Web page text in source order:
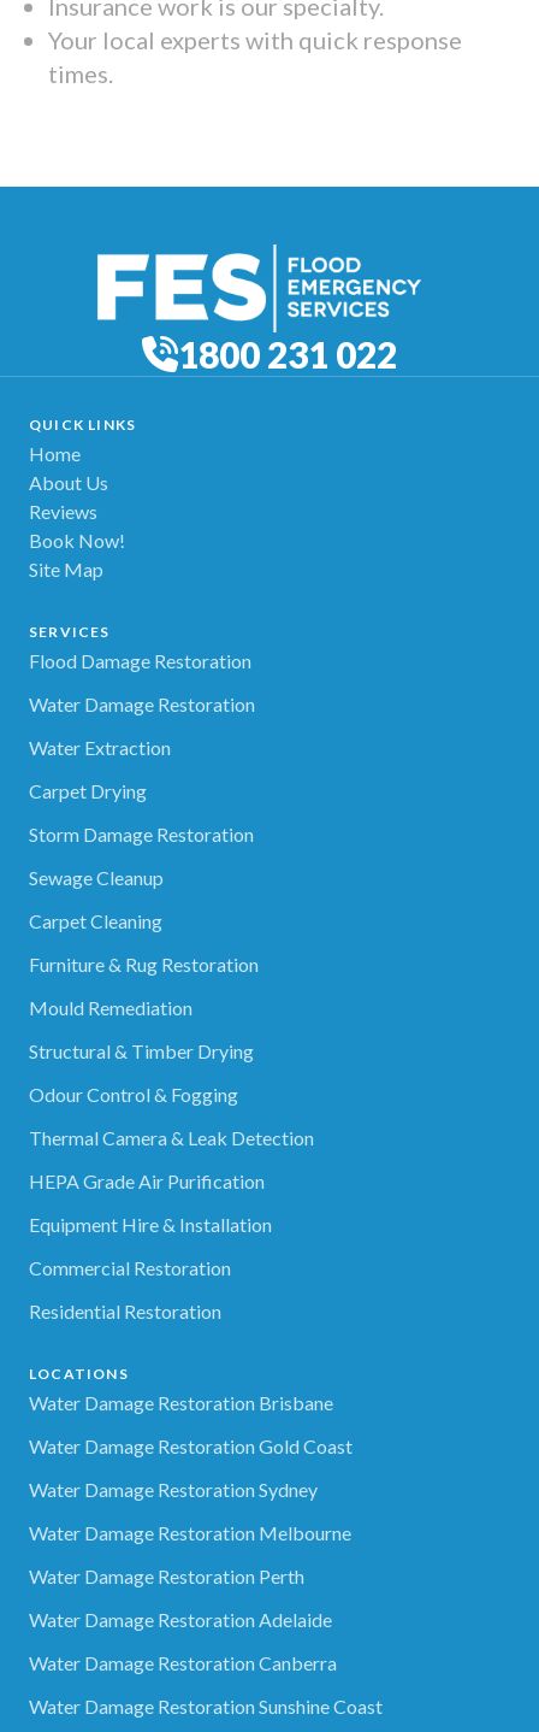
Your local experts with quick response
times.
1800 231 022
QUICK LINKS
Home
About Us
Reviews
Book Now!
Site Map
SERVICES
Flood Damage Restoration
Water Damage Restoration
Water Extraction
Carpet Drying
Storm Damage Restoration
Sewage Cleanup
Carpet Cleaning
Furniture & Rug Restoration
Mould Remediation
Structural & Timber Drying
Odour Control & Fogging
Thermal Camera & Leak Detection
HEPA Grade Air Purification
Equipment Hire & Installation
Commercial Restoration
Residential Restoration
LOCATIONS
Water Damage Restoration Brisbane
Water Damage Restoration Gold Coast
Water Damage Restoration Sydney
Water Damage Restoration Melbourne
Water Damage Restoration Perth
Water Damage Restoration Adelaide
Water Damage Restoration Canberra
Water Damage Restoration Sunshine Coast